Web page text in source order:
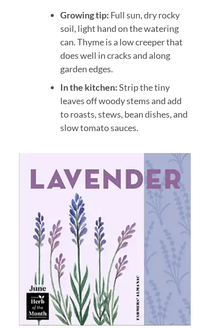
Growing tip: Full sun, dry rocky
soil, light hand on the watering
can. Thyme is a low creeper that
does well in cracks and along
garden edges.
In the kitchen:Strip the tiny
leaves off woody stems and add
to roasts, stews, bean dishes, and
slow tomato sauces.